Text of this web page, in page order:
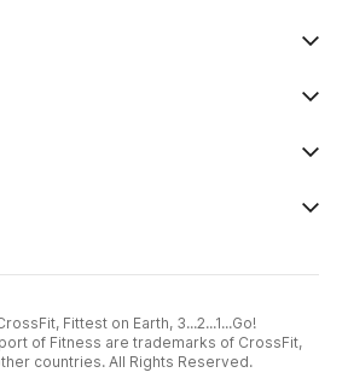
Fittest on Earth, 3...2...1...Go!
of Fitness are trademarks of CrossFit,
countries. All Rights Reserved.